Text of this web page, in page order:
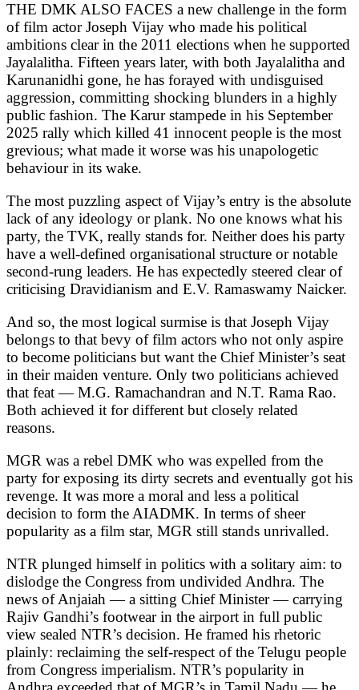
THE DMK ALSO FACES a new challenge in the form
of film actor Joseph Vijay who made his political
ambitions clear in the 2011 elections when he supported
Jayalalitha. Fifteen years later, with both Jayalalitha and
Karunanidhi gone, he has forayed with undisguised
aggression, committing shocking blunders in a highly
public fashion. The Karur stampede in his September
2025 rally which killed 41 innocent people is the most
grevious; what made it worse was his unapologetic
behaviour in its wake.
The most puzzling aspect of Vijay’s entry is the absolute
lack of any ideology or plank. No one knows what his
party, the TVK, really stands for. Neither does his party
have a well-defined organisational structure or notable
second-rung leaders. He has expectedly steered clear of
criticising Dravidianism and E.V. Ramaswamy Naicker.
And so, the most logical surmise is that Joseph Vijay
belongs to that bevy of film actors who not only aspire
to become politicians but want the Chief Minister’s seat
in their maiden venture. Only two politicians achieved
that feat — M.G. Ramachandran and N.T. Rama Rao.
Both achieved it for different but closely related
reasons.
MGR was a rebel DMK who was expelled from the
party for exposing its dirty secrets and eventually got his
revenge. It was more a moral and less a political
decision to form the AIADMK. In terms of sheer
popularity as a film star, MGR still stands unrivalled.
NTR plunged himself in politics with a solitary aim: to
dislodge the Congress from undivided Andhra. The
news of Anjaiah — a sitting Chief Minister — carrying
Rajiv Gandhi’s footwear in the airport in full public
view sealed NTR’s decision. He framed his rhetoric
plainly: reclaiming the self-respect of the Telugu people
from Congress imperialism. NTR’s popularity in